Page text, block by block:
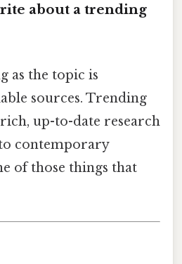
about a trending
as the topic is
sources. Trending
up-to-date research
contemporary
of those things that